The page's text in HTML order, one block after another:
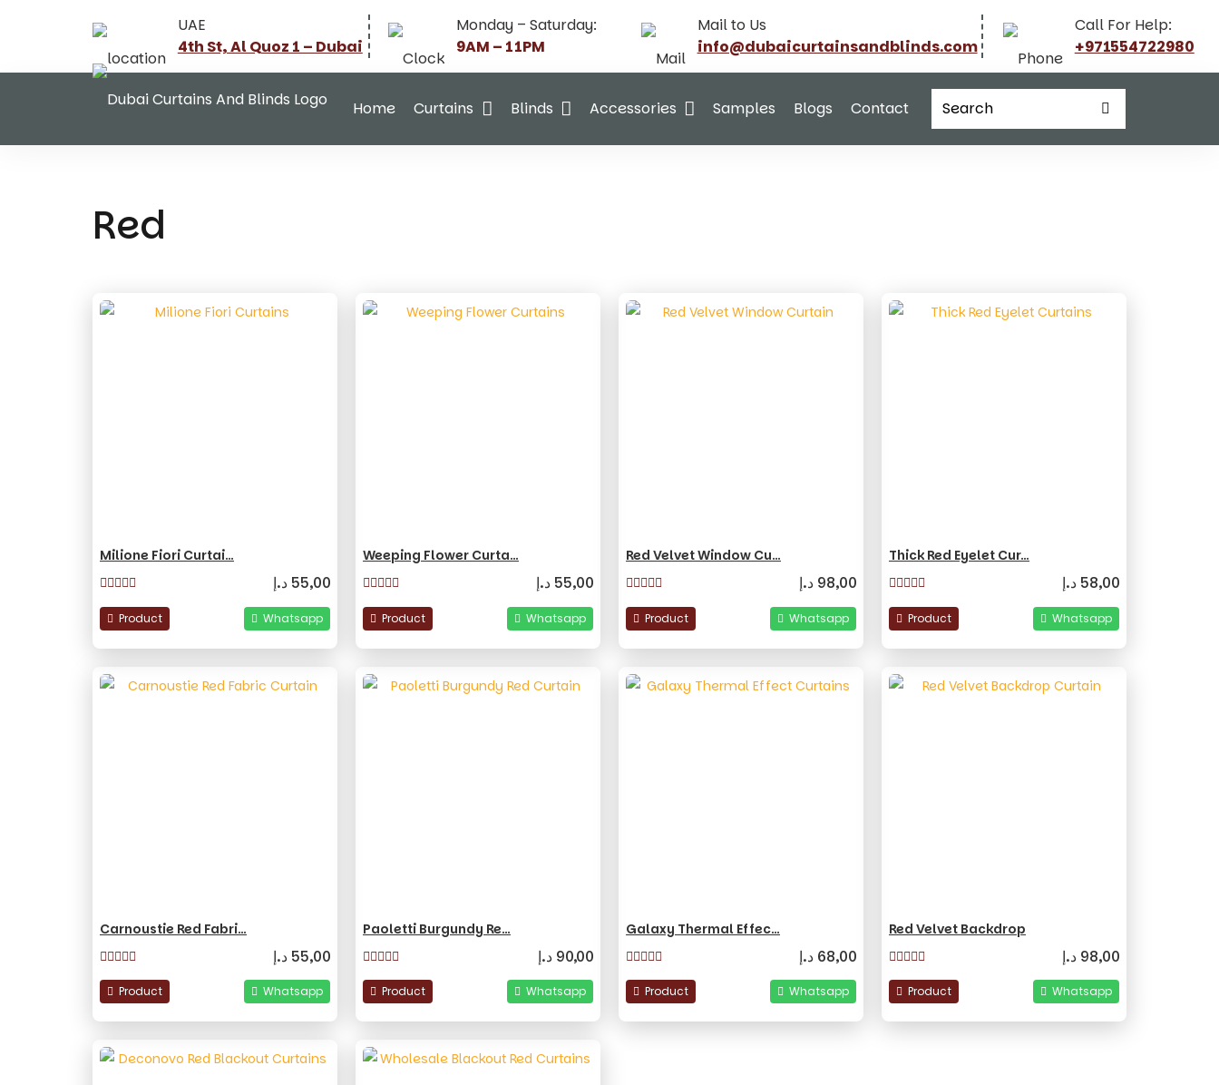
UAE
4th St, Al Quoz 1 – Dubai
Monday – Saturday:
9AM – 11PM
Mail to Us
info@dubaicurtainsandblinds.com
Call For Help:
+971554722980
Home Curtains Blinds Accessories Samples Blogs Contact
Red
Milione Fiori Curtai…
55,00 د.إ
Product Whatsapp
Weeping Flower Curta…
55,00 د.إ
Product Whatsapp
Red Velvet Window Cu…
98,00 د.إ
Product Whatsapp
Thick Red Eyelet Cur…
58,00 د.إ
Product Whatsapp
Carnoustie Red Fabri…
55,00 د.إ
Product Whatsapp
Paoletti Burgundy Re…
90,00 د.إ
Product Whatsapp
Galaxy Thermal Effec…
68,00 د.إ
Product Whatsapp
Red Velvet Backdrop
98,00 د.إ
Product Whatsapp